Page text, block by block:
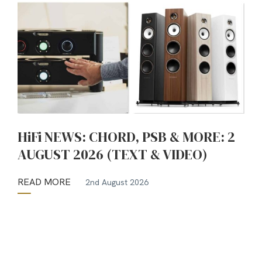
HiFi NEWS: CHORD, PSB & MORE: 2
AUGUST 2026 (TEXT & VIDEO)
READ MORE 2nd August 2026